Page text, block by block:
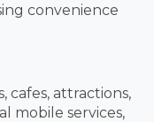
convenience
cafes, attractions,
mobile services,